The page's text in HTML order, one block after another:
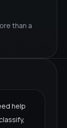
than a
help